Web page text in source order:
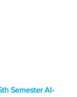
Semester AI-